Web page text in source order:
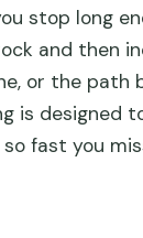
stop long
and then
or the path
is designed
fast you